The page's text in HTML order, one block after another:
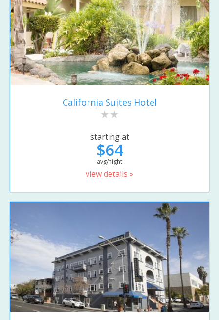
California Suites Hotel
starting at
$64
avg/night
view details »